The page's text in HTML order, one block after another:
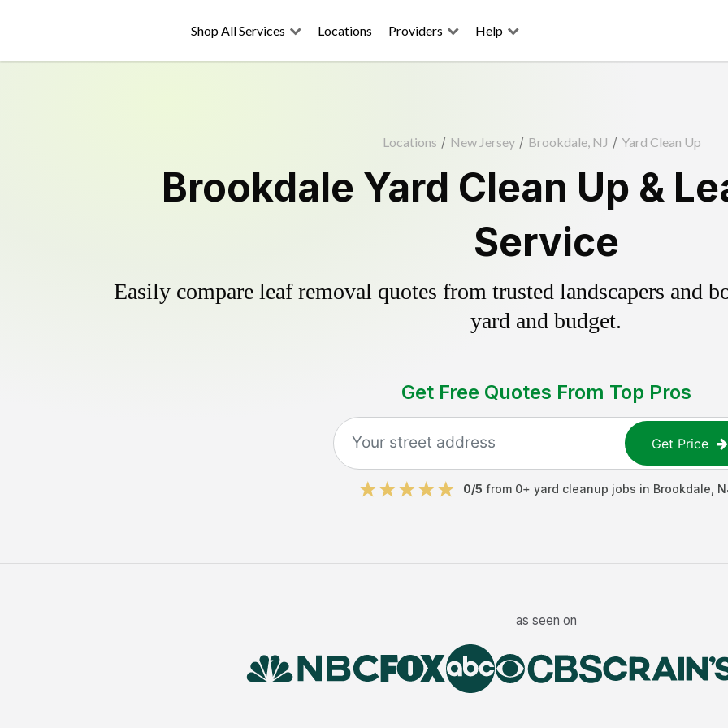
Shop All Services Locations Providers Help
Locations / New Jersey / Brookdale, NJ / Yard Clean Up
Brookdale Yard Clean Up &
Service
Easily compare leaf removal quotes from trusted landscapers and
yard and budget.
Get Free Quotes From Top Pros
Get Price
0/5 from 0+ yard cleanup jobs in Brookdale
as seen on